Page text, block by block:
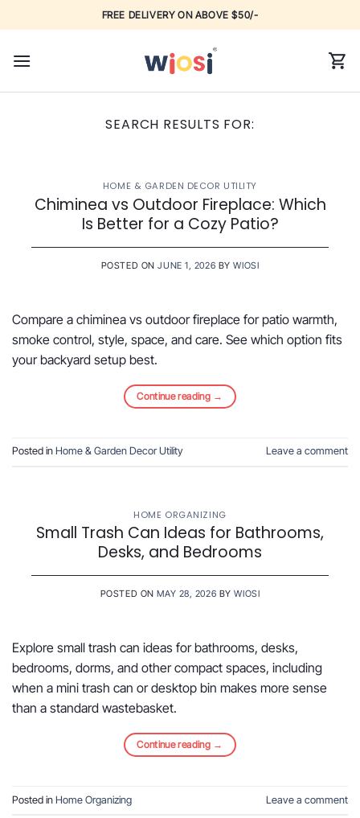
to
FREE DELIVERY ON ABOVE $50/-
SEARCH RESULTS FOR:
HOME & GARDEN DECOR UTILITY
Chiminea vs Outdoor Fireplace: Which
Is Better for a Cozy Patio?
POSTED ONJUNE 1, 2026 BYWIOSI
Compare a chiminea vs outdoor fireplace for patio warmth,
smoke control, style, space, and care. See which option fits
your backyard setup best.
Continue reading →
Posted in Home & Garden Decor Utility Leave a comment
HOME ORGANIZING
Small Trash Can Ideas for Bathrooms,
Desks, and Bedrooms
POSTED ONMAY 28, 2026 BYWIOSI
Explore small trash can ideas for bathrooms, desks,
bedrooms, dorms, and other compact spaces, including
when a mini trash can or desktop bin makes more sense
than a standard wastebasket.
Continue reading →
Posted in Home Organizing Leave a comment